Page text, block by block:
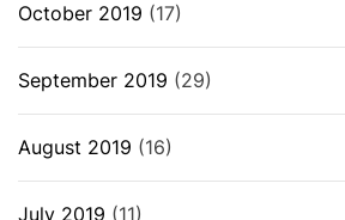
October 2019 (17)
September 2019 (29)
August 2019 (16)
July 2019 (11)